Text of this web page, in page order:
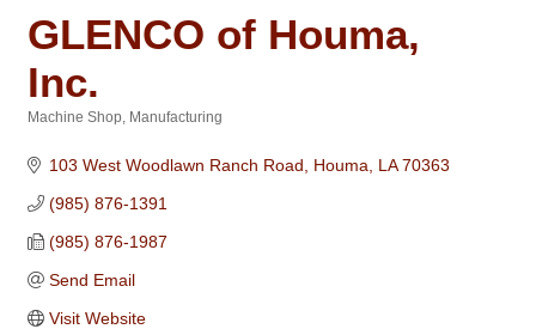
GLENCO of Houma,
Inc.
Machine Shop Manufacturing
103 West Woodlawn Ranch Road Houma LA 70363
(985) 876-1391
(985) 876-1987
Send Email
Visit Website